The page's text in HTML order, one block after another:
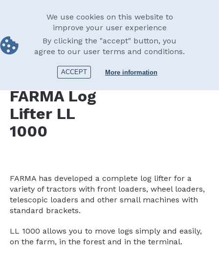
We use cookies on this website to
improve your user experience
By clicking the "accept" button, you
agree to our user terms and conditions.
ACCEPT More information
navigation
Accessories Log Lifter LL 1000
FARMALog
Lifter LL
1000
FARMA has developed a complete log lifter for a
variety of tractors with front loaders, wheel loaders,
telescopic loaders and other small machines with
standard brackets.
LL 1000 allows you to move logs simply and easily,
on the farm, in the forest and in the terminal.